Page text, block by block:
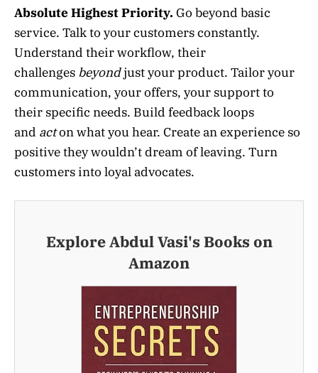
Absolute Highest Priority. Go beyond basic
service. Talk to your customers constantly.
Understand their workflow, their
challenges beyondjust your product. Tailor your
communication, your offers, your support to
their specific needs. Build feedback loops
and acton what you hear. Create an experience so
positive they wouldn’t dream of leaving. Turn
customers into loyal advocates.
Explore Abdul Vasi's Books on
Amazon